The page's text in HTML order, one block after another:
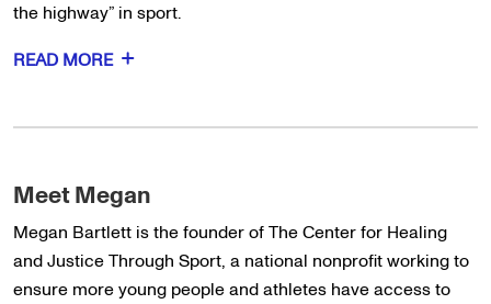
the highway” in sport.
READ MORE
Meet Megan
Megan Bartlett is the founder of The Center for Healing
and Justice Through Sport, a national nonprofit working to
ensure more young people and athletes have access to